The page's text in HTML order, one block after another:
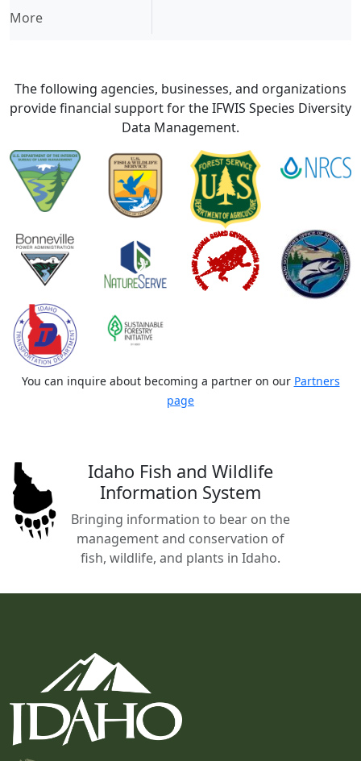
More
The following agencies, businesses, and organizations
provide financial support for the IFWIS Species Diversity
Data Management.
You can inquire about becoming a partner on our Partners
page
Idaho Fish and Wildlife
Information System
Bringing information to bear on the
management and conservation of
fish, wildlife, and plants in Idaho.